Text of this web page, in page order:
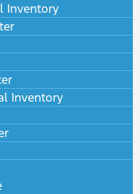
Inventory
Inventory